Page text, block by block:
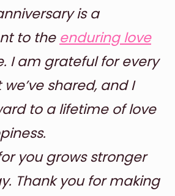
is a
to the enduring love
I am grateful for every
shared, and I
to a lifetime of love
you grows stronger
Thank you for making